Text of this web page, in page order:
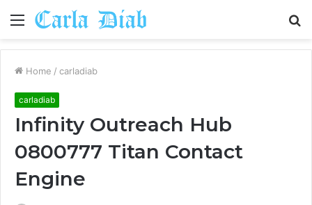
Menu
Home / carladiab
carladiab
Infinity Outreach Hub
0800777 Titan Contact
Engine